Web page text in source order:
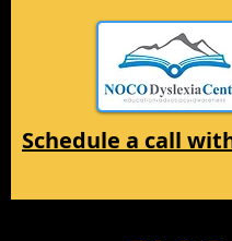
Schedule a call